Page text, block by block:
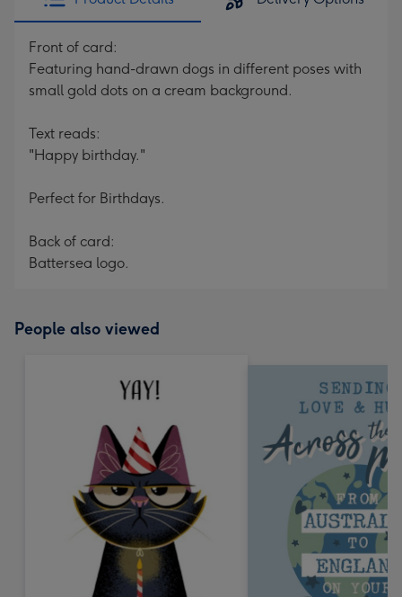
Front of card:
Featuring hand-drawn dogs in different poses with
small gold dots on a cream background.
Text reads:
"Happy birthday."
Perfect for Birthdays.
Back of card:
Battersea logo.
People also viewed